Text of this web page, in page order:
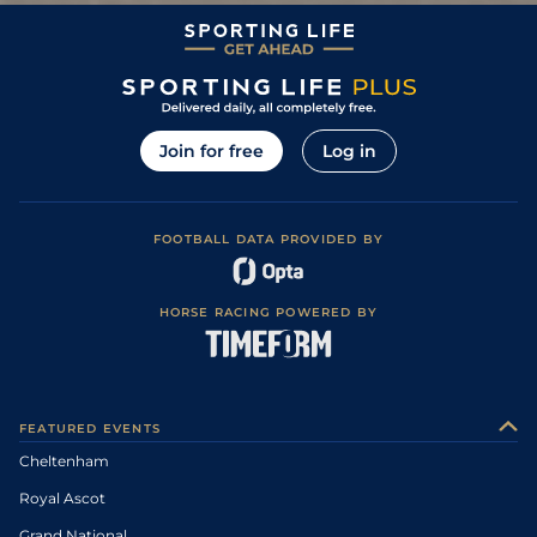
Join for free Log in
FOOTBALL DATA PROVIDED BY
HORSE RACING POWERED BY
FEATURED EVENTS
Cheltenham
Royal Ascot